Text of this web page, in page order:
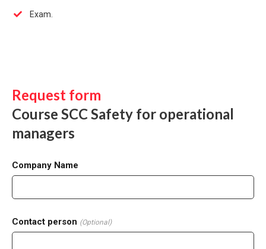
Exam.
Request form
Course SCC Safety for operational
managers
Company Name
Contact person (Optional)